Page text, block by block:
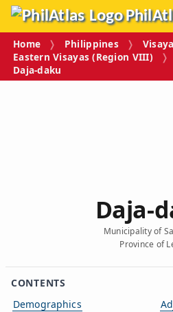
Home Philippines
Eastern Visayas (Region VIII)
Daja‑daku
Municipality of
Province of
CONTENTS
Demographics